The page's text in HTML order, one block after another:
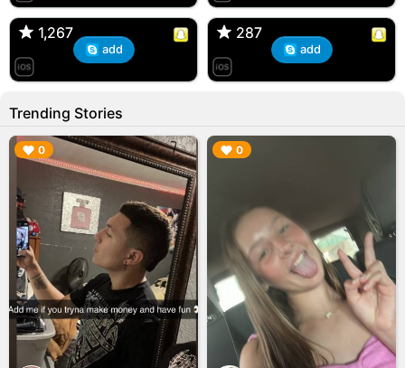
1,267
🇺🇸 Englishtown, NJ
1,267
add
287
🇺🇸 US
287
add
Trending Stories
0
▶︎ 0
▶︎